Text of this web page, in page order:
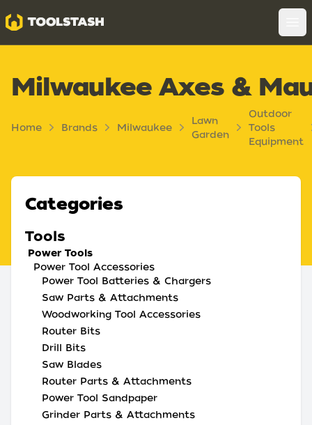
Toolstash
Milwaukee Axes &
Home Brands Milwaukee
Lawn
Garden
Outdoor
Tools
Equipment
Categories
Tools
Power Tools
Power Tool Accessories
Power Tool Batteries & Chargers
Saw Parts & Attachments
Woodworking Tool Accessories
Router Bits
Drill Bits
Saw Blades
Router Parts & Attachments
Power Tool Sandpaper
Grinder Parts & Attachments